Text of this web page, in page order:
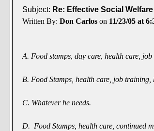
Subject: Re: Effective Social
Written By: Don Carlos on 11/23/05 at
A. Food stamps, day care, health care,
B. Food Stamps, health care, job training,
C. Whatever he needs.
D. Food Stamps, health care, continued